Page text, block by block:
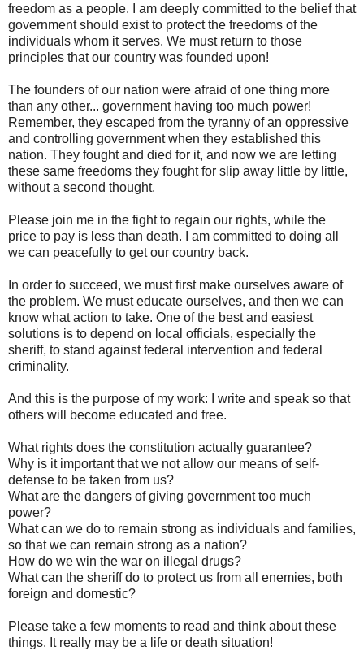
freedom as a people. I am deeply committed to the belief that
government should exist to protect the freedoms of the
individuals whom it serves. We must return to those
principles that our country was founded upon!
The founders of our nation were afraid of one thing more
than any other... government having too much power!
Remember, they escaped from the tyranny of an oppressive
and controlling government when they established this
nation. They fought and died for it, and now we are letting
these same freedoms they fought for slip away little by little,
without a second thought.
Please join me in the fight to regain our rights, while the
price to pay is less than death. I am committed to doing all
we can peacefully to get our country back.
In order to succeed, we must first make ourselves aware of
the problem. We must educate ourselves, and then we can
know what action to take. One of the best and easiest
solutions is to depend on local officials, especially the
sheriff, to stand against federal intervention and federal
criminality.
And this is the purpose of my work: I write and speak so that
others will become educated and free.
What rights does the constitution actually guarantee?
Why is it important that we not allow our means of self-
defense to be taken from us?
What are the dangers of giving government too much
power?
What can we do to remain strong as individuals and families,
so that we can remain strong as a nation?
How do we win the war on illegal drugs?
What can the sheriff do to protect us from all enemies, both
foreign and domestic?
Please take a few moments to read and think about these
things. It really may be a life or death situation!